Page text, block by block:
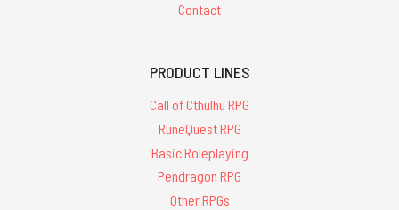
Contact
PRODUCT LINES
Call of Cthulhu RPG
RuneQuest RPG
Basic Roleplaying
Pendragon RPG
Other RPGs